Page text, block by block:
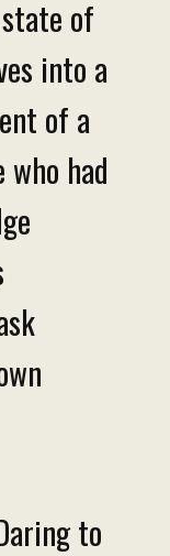
of
into a
of a
had
to